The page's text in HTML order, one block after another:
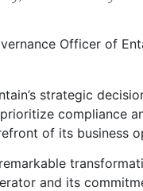
Officer of
strategic
compliance
of its business
and its